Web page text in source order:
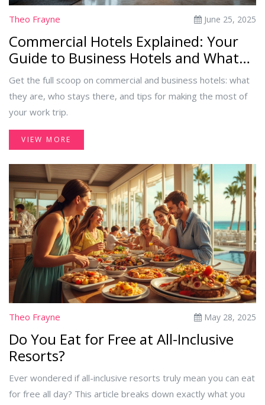
Theo Frayne June 25, 2025
Commercial Hotels Explained: Your
Guide to Business Hotels and What
Sets Them Apart
Get the full scoop on commercial and business hotels: what
they are, who stays there, and tips for making the most of
your work trip.
VIEW MORE
Theo Frayne May 28, 2025
Do You Eat for Free at All-Inclusive
Resorts?
Ever wondered if all-inclusive resorts truly mean you can eat
for free all day? This article breaks down exactly what you